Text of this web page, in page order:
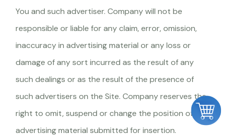
You and such advertiser. Company will not be
responsible or liable for any claim, error, omission,
inaccuracy in advertising material or any loss or
damage of any sort incurred as the result of any
such dealings or as the result of the presence of
such advertisers on the Site. Company reserves the
right to omit, suspend or change the position of any
advertising material submitted for insertion.